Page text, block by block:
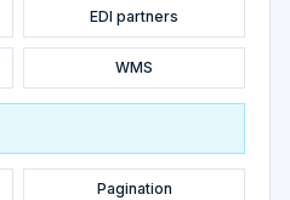
EDI partners
WMS
Pagination